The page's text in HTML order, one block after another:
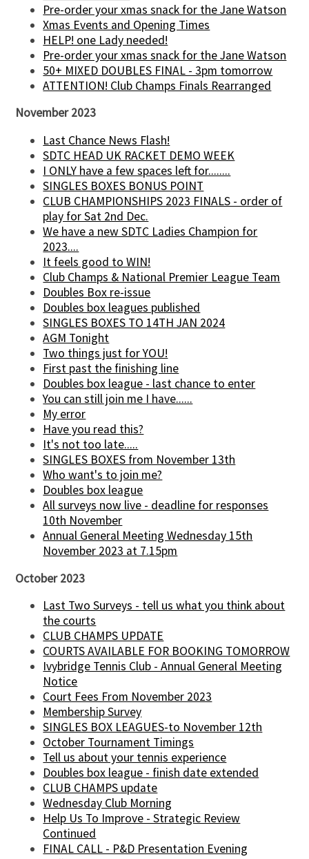
Pre-order your xmas snack for the Jane Watson
Xmas Events and Opening Times
HELP! one Lady needed!
Pre-order your xmas snack for the Jane Watson
50+ MIXED DOUBLES FINAL - 3pm tomorrow
ATTENTION! Club Champs Finals Rearranged
November 2023
Last Chance News Flash!
SDTC HEAD UK RACKET DEMO WEEK
I ONLY have a few spaces left for........
SINGLES BOXES BONUS POINT
CLUB CHAMPIONSHIPS 2023 FINALS - order of
play for Sat 2nd Dec.
We have a new SDTC Ladies Champion for
2023....
It feels good to WIN!
Club Champs & National Premier League Team
Doubles Box re-issue
Doubles box leagues published
SINGLES BOXES TO 14TH JAN 2024
AGM Tonight
Two things just for YOU!
First past the finishing line
Doubles box league - last chance to enter
You can still join me I have......
My error
Have you read this?
It's not too late.....
SINGLES BOXES from November 13th
Who want's to join me?
Doubles box league
All surveys now live - deadline for responses
10th November
Annual General Meeting Wednesday 15th
November 2023 at 7.15pm
October 2023
Last Two Surveys - tell us what you think about
the courts
CLUB CHAMPS UPDATE
COURTS AVAILABLE FOR BOOKING TOMORROW
Ivybridge Tennis Club - Annual General Meeting
Notice
Court Fees From November 2023
Membership Survey
SINGLES BOX LEAGUES-to November 12th
October Tournament Timings
Tell us about your tennis experience
Doubles box league - finish date extended
CLUB CHAMPS update
Wednesday Club Morning
Help Us To Improve - Strategic Review
Continued
FINAL CALL - P&D Presentation Evening